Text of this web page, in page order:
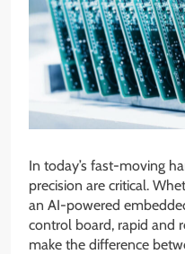
In today’s fast-moving
precision are critical.
an AI-powered
control board, rapid and
make the difference